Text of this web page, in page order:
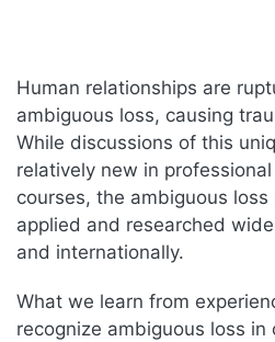
Human relationships are
ambiguous loss, causing
While discussions of this
relatively new in
courses, the ambiguous
applied and researched
and internationally.
What we learn from
recognize ambiguous loss